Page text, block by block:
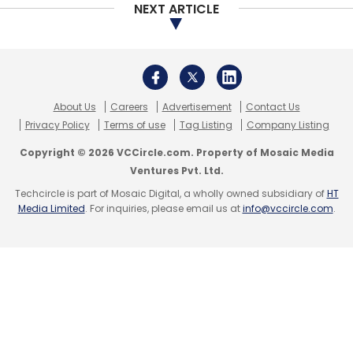
Select your Newsletter frequency
Microsoft Brad Smith Artificial Intelligence Cloud
NEXT ARTICLE
About Us Careers Advertisement
Contact Us
Privacy Policy
Terms of use Tag Listing Company Listing
Copyright © 2026 VCCircle.com. Property of Mosaic Media
Ventures Pvt. Ltd.
Techcircle is part of Mosaic Digital, a wholly owned subsidiary ofHT
Media Limited. For inquiries, please email us atinfo@vccircle.com.